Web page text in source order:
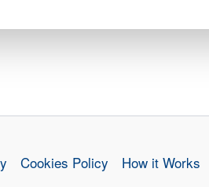
Cookies Policy How it Works